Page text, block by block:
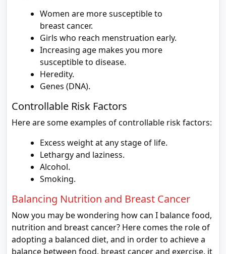
Women are more susceptible to
breast cancer.
Girls who reach menstruation early.
Increasing age makes you more
susceptible to disease.
Heredity.
Genes (DNA).
Controllable Risk Factors
Here are some examples of controllable risk factors:
Excess weight at any stage of life.
Lethargy and laziness.
Alcohol.
Smoking.
Balancing Nutrition and Breast Cancer
Now you may be wondering how can I balance food,
nutrition and breast cancer? Here comes the role of
adopting a balanced diet, and in order to achieve a
balance between food, breast cancer and exercise, it